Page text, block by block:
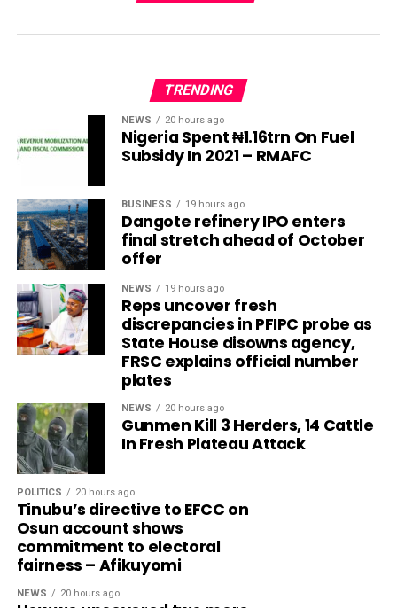
TRENDING
NEWS 20 hours ago
Nigeria Spent ₦1.16trn On Fuel
Subsidy In 2021 – RMAFC
BUSINESS 19 hours ago
Dangote refinery IPO enters
final stretch ahead of October
offer
NEWS 19 hours ago
Reps uncover fresh
discrepancies in PFIPC probe as
State House disowns agency,
FRSC explains official number
plates
NEWS 20 hours ago
Gunmen Kill 3 Herders, 14 Cattle
In Fresh Plateau Attack
POLITICS 20 hours ago
Tinubu’s directive to EFCC on
Osun account shows
commitment to electoral
fairness – Afikuyomi
NEWS 20 hours ago